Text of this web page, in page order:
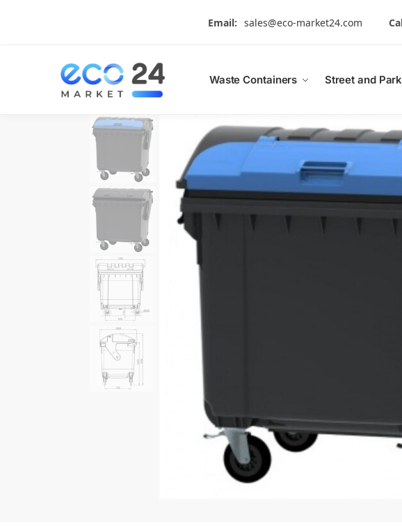
Email: sales@eco-market24.com
Waste Containers Street and